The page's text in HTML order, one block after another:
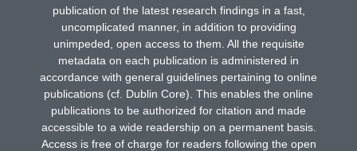
publication of the latest research findings in a fast,
uncomplicated manner, in addition to providing
unimpeded, open access to them. All the requisite
metadata on each publication is administered in
accordance with general guidelines pertaining to online
publications (cf. Dublin Core). This enables the online
publications to be authorized for citation and made
accessible to a wide readership on a permanent basis.
Access is free of charge for readers following the open